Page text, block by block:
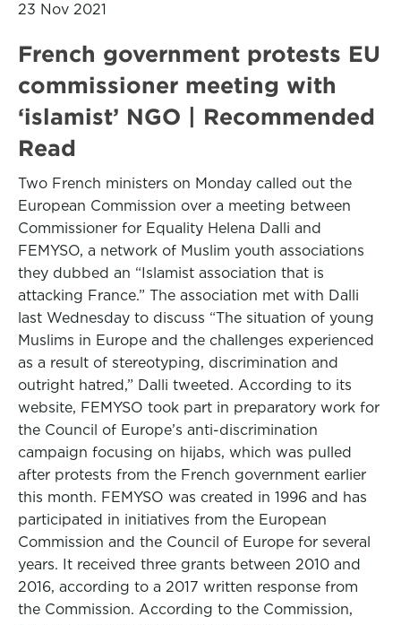
23 Nov 2021
French government protests EU
commissioner meeting with
‘islamist’ NGO | Recommended
Read
Two French ministers on Monday called out the
European Commission over a meeting between
Commissioner for Equality Helena Dalli and
FEMYSO, a network of Muslim youth associations
they dubbed an “Islamist association that is
attacking France.” The association met with Dalli
last Wednesday to discuss “The situation of young
Muslims in Europe and the challenges experienced
as a result of stereotyping, discrimination and
outright hatred,” Dalli tweeted. According to its
website, FEMYSO took part in preparatory work for
the Council of Europe’s anti-discrimination
campaign focusing on hijabs, which was pulled
after protests from the French government earlier
this month. FEMYSO was created in 1996 and has
participated in initiatives from the European
Commission and the Council of Europe for several
years. It received three grants between 2010 and
2016, according to a 2017 written response from
the Commission. According to the Commission,